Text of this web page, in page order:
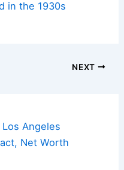
in the 1930s
NEXT
Los Angeles
Net Worth